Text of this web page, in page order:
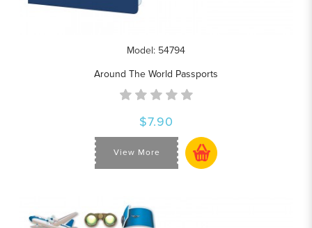
Model: 54794
Around The World Passports
$7.90
View More